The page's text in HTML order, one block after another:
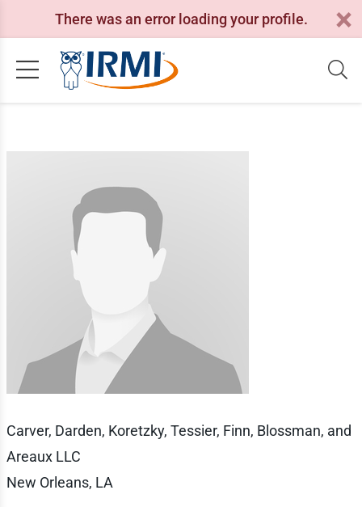
There was an error loading your profile.
Carver, Darden, Koretzky, Tessier, Finn, Blossman, and
Areaux LLC
New Orleans, LA